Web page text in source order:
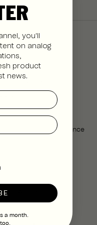
Cameras
Analog Box
Purchase Guidance
news about
you'll
on analog
product
news.
a month.